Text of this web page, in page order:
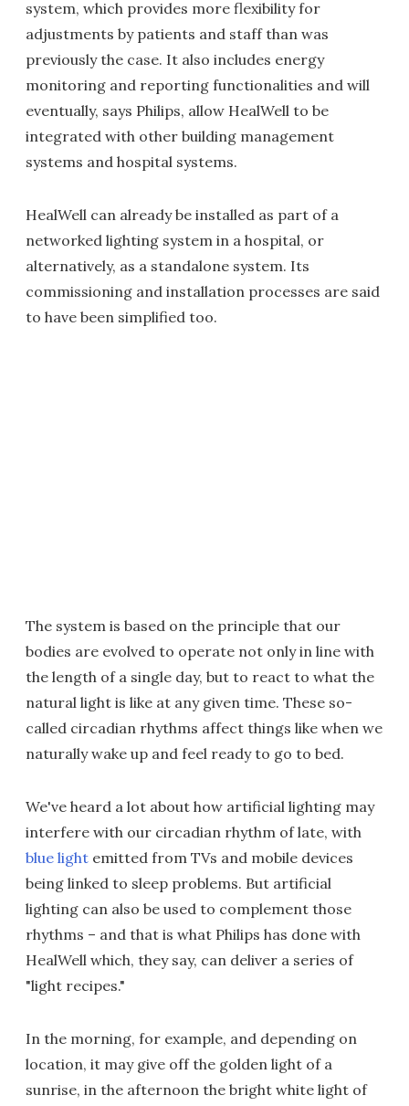
system, which provides more flexibility for
adjustments by patients and staff than was
previously the case. It also includes energy
monitoring and reporting functionalities and will
eventually, says Philips, allow HealWell to be
integrated with other building management
systems and hospital systems.
HealWell can already be installed as part of a
networked lighting system in a hospital, or
alternatively, as a standalone system. Its
commissioning and installation processes are said
to have been simplified too.
The system is based on the principle that our
bodies are evolved to operate not only in line with
the length of a single day, but to react to what the
natural light is like at any given time. These so-
called circadian rhythms affect things like when we
naturally wake up and feel ready to go to bed.
We've heard a lot about how artificial lighting may
interfere with our circadian rhythm of late, with
blue light emitted from TVs and mobile devices
being linked to sleep problems. But artificial
lighting can also be used to complement those
rhythms – and that is what Philips has done with
HealWell which, they say, can deliver a series of
"light recipes."
In the morning, for example, and depending on
location, it may give off the golden light of a
sunrise, in the afternoon the bright white light of